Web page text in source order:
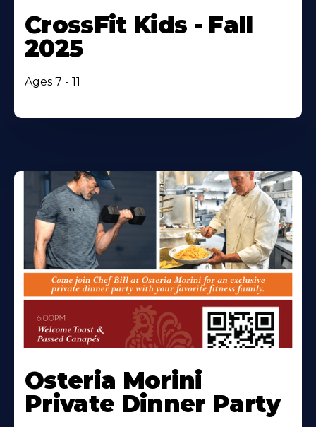
CrossFit Kids - Fall
2025
Ages 7 - 11
Osteria Morini
Private Dinner Party